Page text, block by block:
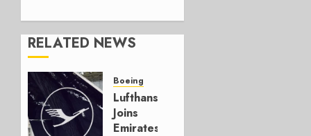
RELATED NEWS
Boeing
Lufthansa
Joins
Emirates